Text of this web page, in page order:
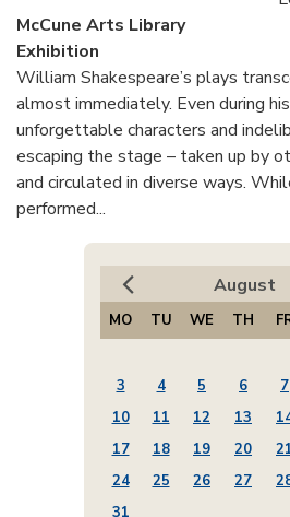
McCune Arts Library
Exhibition
William Shakespeare’s plays
almost immediately. Even during
unforgettable characters and
escaping the stage – taken up by
and circulated in diverse ways.
performed...
August
MO TU WE TH
3
4 5 6 7
10
11 12 13
17
18 19 20
24
25 26 27
31